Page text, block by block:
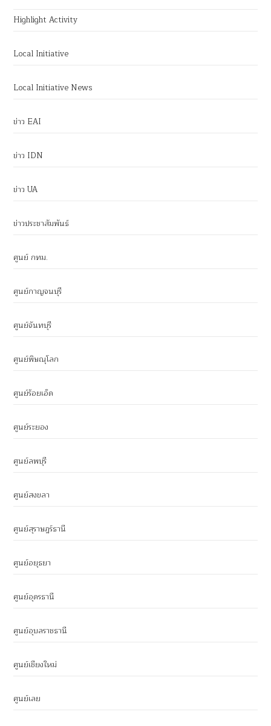
Highlight Activity
Local Initiative
Local Initiative News
ข่าว EAI
ข่าว IDN
ข่าว UA
ข่าวประชาสัมพันธ์
ศูนย์ กทม.
ศูนย์กาญจนบุรี
ศูนย์จันทบุรี
ศูนย์พิษณุโลก
ศูนย์ร้อยเอ็ด
ศูนย์ระยอง
ศูนย์ลพบุรี
ศูนย์สงขลา
ศูนย์สุราษฎร์ธานี
ศูนย์อยุธยา
ศูนย์อุดรธานี
ศูนย์อุบลราชธานี
ศูนย์เชียงใหม่
ศูนย์เลย